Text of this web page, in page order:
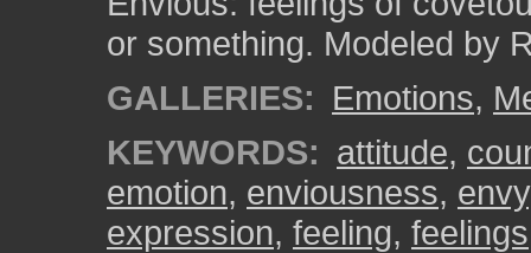
or something. Modeled by
GALLERIES: Emotions,
KEYWORDS: attitude,
emotion, enviousness, envy
expression, feeling, feelings